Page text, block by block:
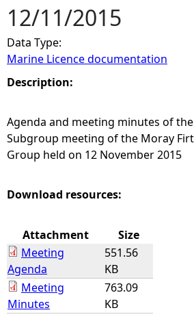
u
a
r
e
h
e
12/11/2015
Data Type:
Marine Licence documentation
Description:
Agenda and meeting minutes of
Subgroup meeting of the Moray
Group held on 12 November 2015
Download resources:
Attachment
Size
Meeting
Agenda
551.56
KB
Meeting
Minutes
763.09
KB